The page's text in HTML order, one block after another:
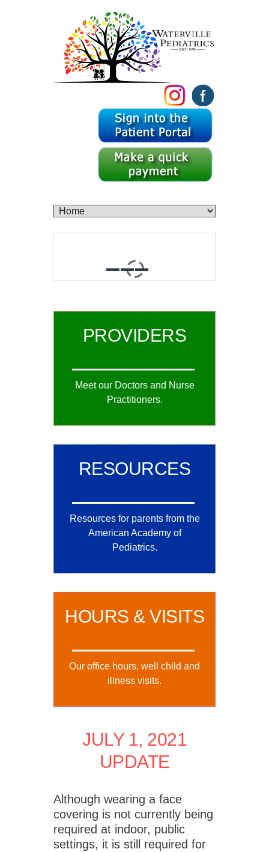
PROVIDERS
Meet our Doctors and Nurse
Practitioners.
RESOURCES
Resources for parents from the
American Academy of
Pediatrics.
HOURS & VISITS
Our office hours, well child and
illness visits.
JULY 1, 2021
UPDATE
Although wearing a face
covering is not currently being
required at indoor, public
settings, it is still required for